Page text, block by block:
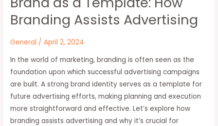
Branding Assists Advertising
General /April 2, 2024
In the world of marketing, branding is often seen as the
foundation upon which successful advertising campaigns
are built. A strong brand identity serves as a template for
future advertising efforts, making planning and execution
more straightforward and effective. Let’s explore how
branding assists advertising and why it’s crucial for
a
Template:
Branding
Assists
Advertising